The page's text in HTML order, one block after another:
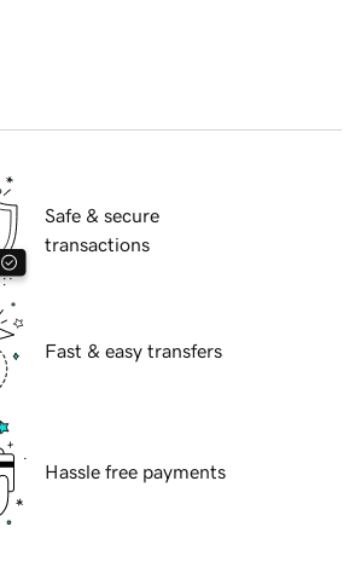
Safe & secure
transactions
Fast & easy transfers
Hassle free payments